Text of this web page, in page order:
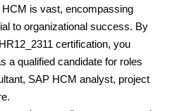
is vast, encompassing
to organizational success. By
certification, you
a qualified candidate for roles
SAP HCM analyst, project